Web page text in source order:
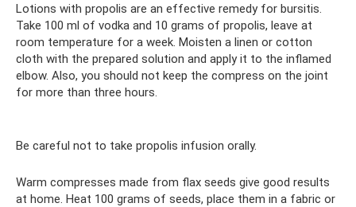
Lotions with propolis are an effective remedy for bursitis.
Take 100 ml of vodka and 10 grams of propolis, leave at
room temperature for a week. Moisten a linen or cotton
cloth with the prepared solution and apply it to the inflamed
elbow. Also, you should not keep the compress on the joint
for more than three hours.
Be careful not to take propolis infusion orally.
Warm compresses made from flax seeds give good results
at home. Heat 100 grams of seeds, place them in a fabric or